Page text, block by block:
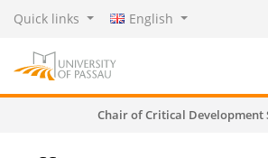
Quick links English
Chair of Critical Development